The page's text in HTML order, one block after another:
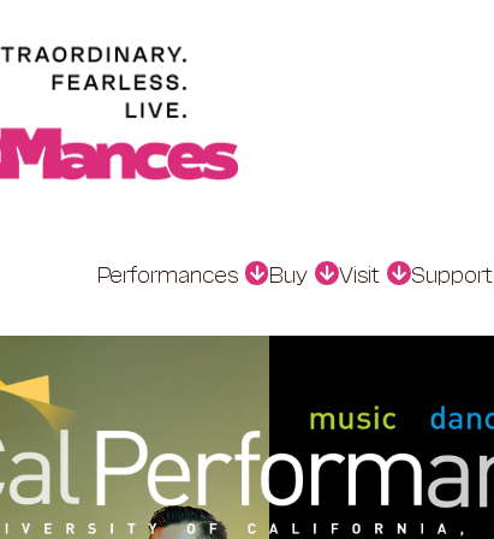
Performances Buy Visit Support